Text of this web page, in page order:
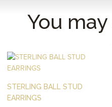
You
STERLING BALL STUD
EARRINGS